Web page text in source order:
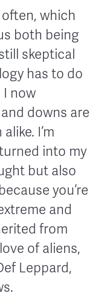
which
both being
skeptical
has to do
I now
downs are
I’m
into my
but also
you’re
and
from
of aliens,
Leppard,